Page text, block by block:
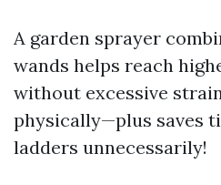
A garden sprayer
wands helps reach
without excessive
physically—plus saves
ladders unnecessarily!